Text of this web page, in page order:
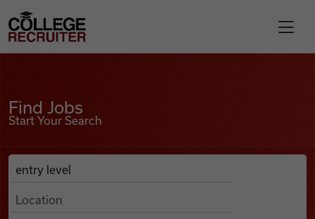
Find Jobs
College Recruiter
Find Jobs
Start Your Search
Search Job Listings
Anywhere